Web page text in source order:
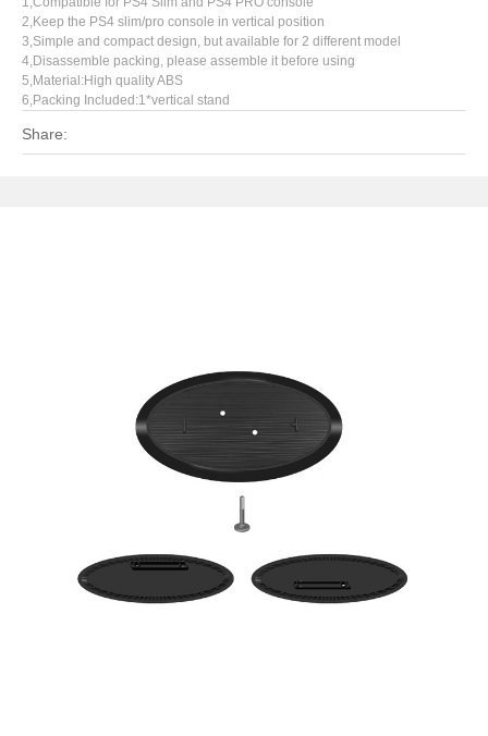
2,Keep the PS4 slim/pro console in vertical position
3,Simple and compact design, but available for 2 different model
4,Disassemble packing, please assemble it before using
5,Material:High quality ABS
6,Packing Included:1*vertical stand
Share: